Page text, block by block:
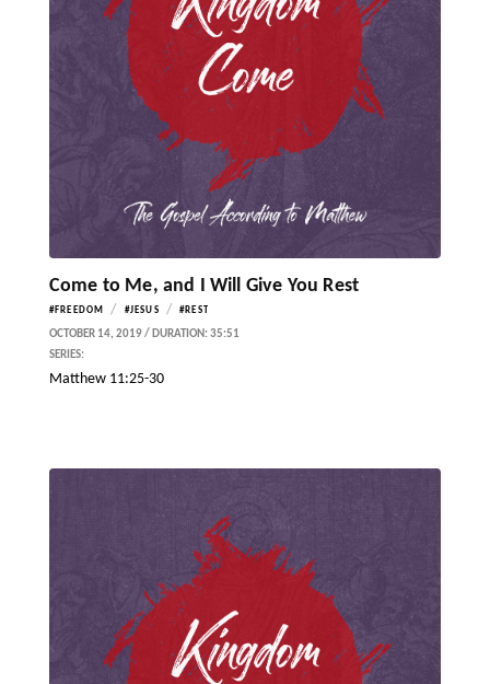
Come to Me, and I Will Give You Rest
#FREEDOM / #JESUS / #REST
OCTOBER 14, 2019 / DURATION: 35:51
SERIES:
Matthew 11:25-30